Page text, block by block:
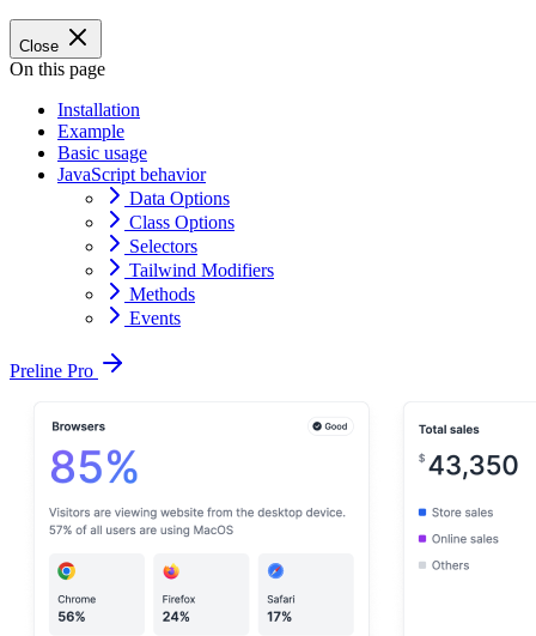
Close
On this page
Installation
Example
Basic usage
JavaScript behavior
Data Options
Class Options
Selectors
Tailwind Modifiers
Methods
Events
Preline Pro